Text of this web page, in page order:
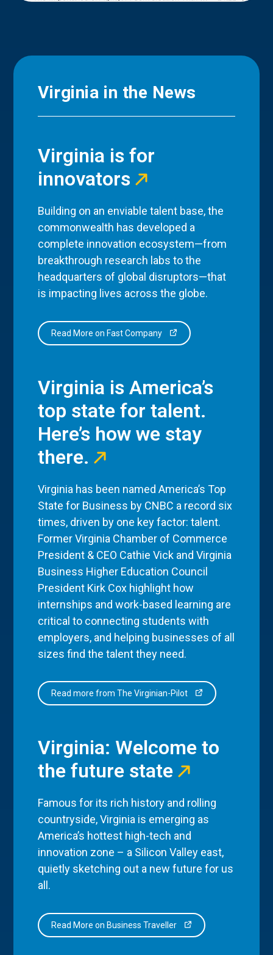
Virginia in the News
Virginia is for
innovators
Building on an enviable talent base, the
commonwealth has developed a
complete innovation ecosystem—from
breakthrough research labs to the
headquarters of global disruptors—that
is impacting lives across the globe.
Read More on Fast Company
Virginia is America’s
top state for talent.
Here’s how we stay
there.
Virginia has been named America’s Top
State for Business by CNBC a record six
times, driven by one key factor: talent.
Former Virginia Chamber of Commerce
President & CEO Cathie Vick and Virginia
Business Higher Education Council
President Kirk Cox highlight how
internships and work-based learning are
critical to connecting students with
employers, and helping businesses of all
sizes find the talent they need.
Read more from The Virginian-Pilot
Virginia: Welcome to
the future state
Famous for its rich history and rolling
countryside, Virginia is emerging as
America’s hottest high-tech and
innovation zone – a Silicon Valley east,
quietly sketching out a new future for us
all.
Read More on Business Traveller